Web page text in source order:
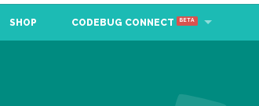
SHOP CODEBUG CONNECT BETA